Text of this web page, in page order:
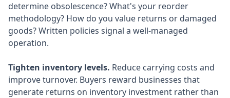
determine obsolescence? What's your reorder
methodology? How do you value returns or damaged
goods? Written policies signal a well-managed
operation.
Tighten inventory levels. Reduce carrying costs and
improve turnover. Buyers reward businesses that
generate returns on inventory investment rather than